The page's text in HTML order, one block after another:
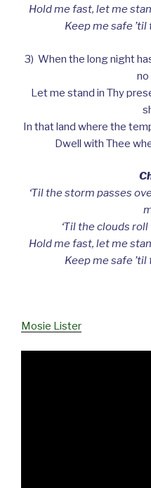
Hold me fast, let me
Keep me safe
3) When the long night
no
Let me stand in Thy
In that land where the
Dwell with Thee
‘Til the storm passes
‘Til the clouds
Hold me fast, let me
Keep me safe
Mosie Lister